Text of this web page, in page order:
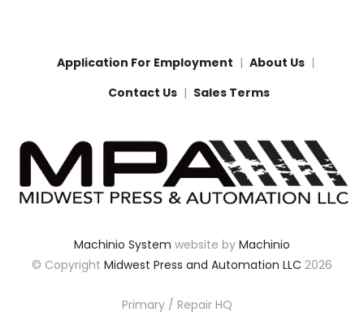
Application For Employment
About Us
Contact Us
Sales Terms
Machinio System website by Machinio
© Copyright Midwest Press and Automation LLC 2026
Primary / Repair HQ